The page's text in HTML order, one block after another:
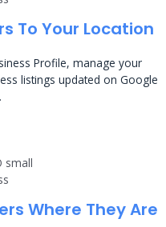
To Your Location
Profile, manage your
listings updated on Google
Where They Are